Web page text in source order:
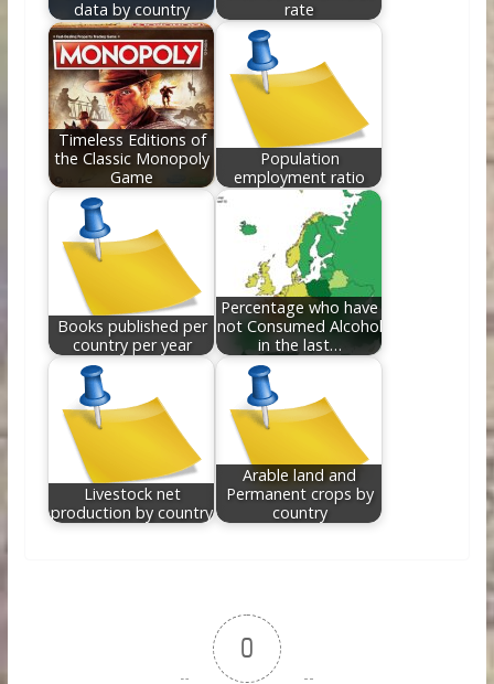
data by country
rate
Timeless Editions of
the Classic Monopoly
Game
Population
employment ratio
Books published per
country per year
Percentage who have
not Consumed Alcohol
in the last…
Livestock net
production by country
Arable land and
Permanent crops by
country
0